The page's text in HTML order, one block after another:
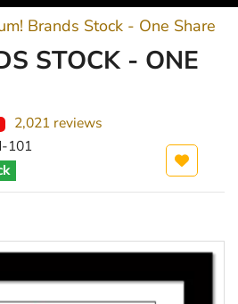
Brands Stock - One Share
STOCK - ONE
2,021 reviews
101